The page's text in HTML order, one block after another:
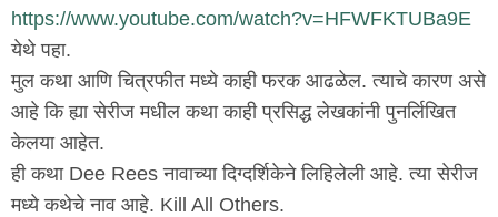
https://www.youtube.com/watch?v=HFWFKTUBa9E
येथे पहा.
मुल कथा आणि चित्रफीत मध्ये काही फरक आढळेल. त्याचे कारण असे
आहे कि ह्या सेरीज मधील कथा काही प्रसिद्ध लेखकांनी पुनर्लिखित
केलया आहेत.
ही कथा Dee Rees नावाच्या दिग्दर्शिकेने लिहिलेली आहे. त्या सेरीज
मध्ये कथेचे नाव आहे. Kill All Others.